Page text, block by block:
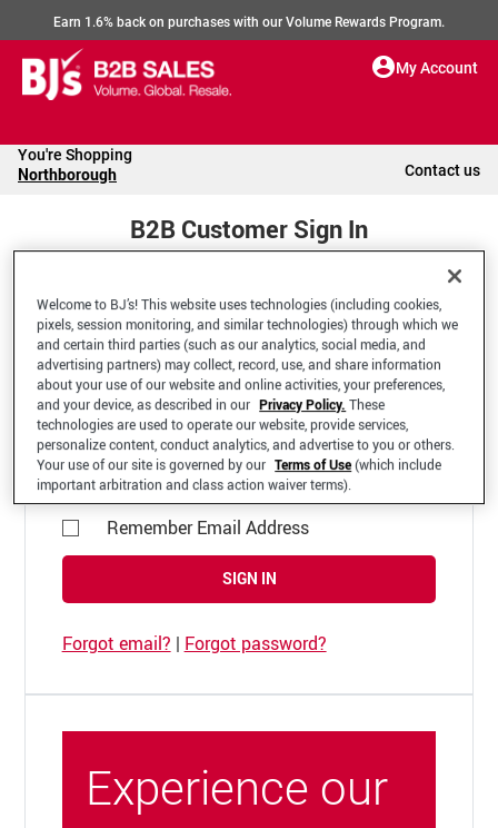
Earn 1.6% back on purchases with our Volume Rewards Program.
My Account
You're Shopping
Northborough Contact us
B2B Customer Sign In
Welcome to your BJ's B2B Account
*Email Address
Remember Email Address
SIGN IN
Forgot email? | Forgot password?
Experience our
Welcome to BJ’s! This website uses technologies (including cookies,
pixels, session monitoring, and similar technologies) through which we
and certain third parties (such as our analytics, social media, and
advertising partners) may collect, record, use, and share information
about your use of our website and online activities, your preferences,
and your device, as described in our Privacy Policy. These
technologies are used to operate our website, provide services,
personalize content, conduct analytics, and advertise to you or others.
Your use of our site is governed by our Terms of Use(which include
important arbitration and class action waiver terms).